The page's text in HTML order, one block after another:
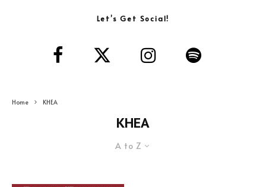
Let’s Get Social!
Home KHEA
KHEA
A to Z